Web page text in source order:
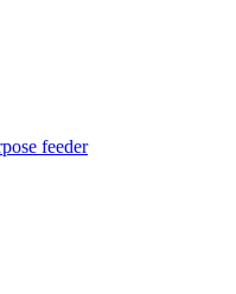
feeder